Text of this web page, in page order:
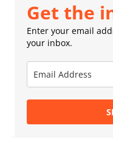
Get the
Enter your email
your inbox.